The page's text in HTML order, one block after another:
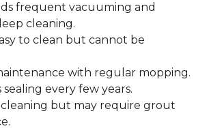
frequent vacuuming and
cleaning.
to clean but cannot be
with regular mopping.
sealing every few years.
cleaning but may require grout